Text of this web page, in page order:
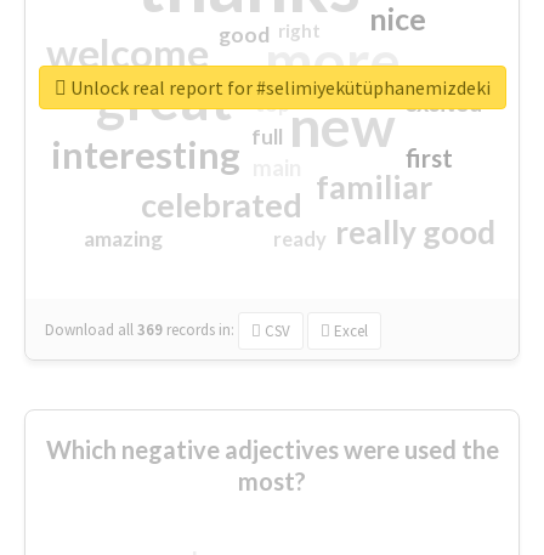
more
great new
welcome
interesting
familiar
celebrated
really good
nice
first
excited
amazing
good
top
full
ready
right
Download all369 records in: CSV Excel
Unlock real report for #selimiyekütüphanemizdeki
Which negative adjectives were used the
most?